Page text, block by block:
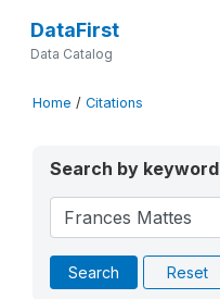
DataFirst
Data Catalog
Home / Citations
Search by keyword
Search Reset